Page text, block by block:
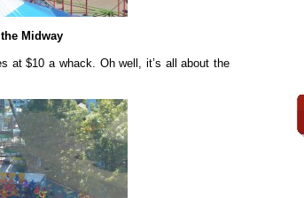
Midway
at $10 a whack. Oh well, it’s all about the